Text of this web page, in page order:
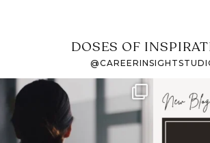
DOSES OF
If it feels like the job
market has gotten
harder
I
intro